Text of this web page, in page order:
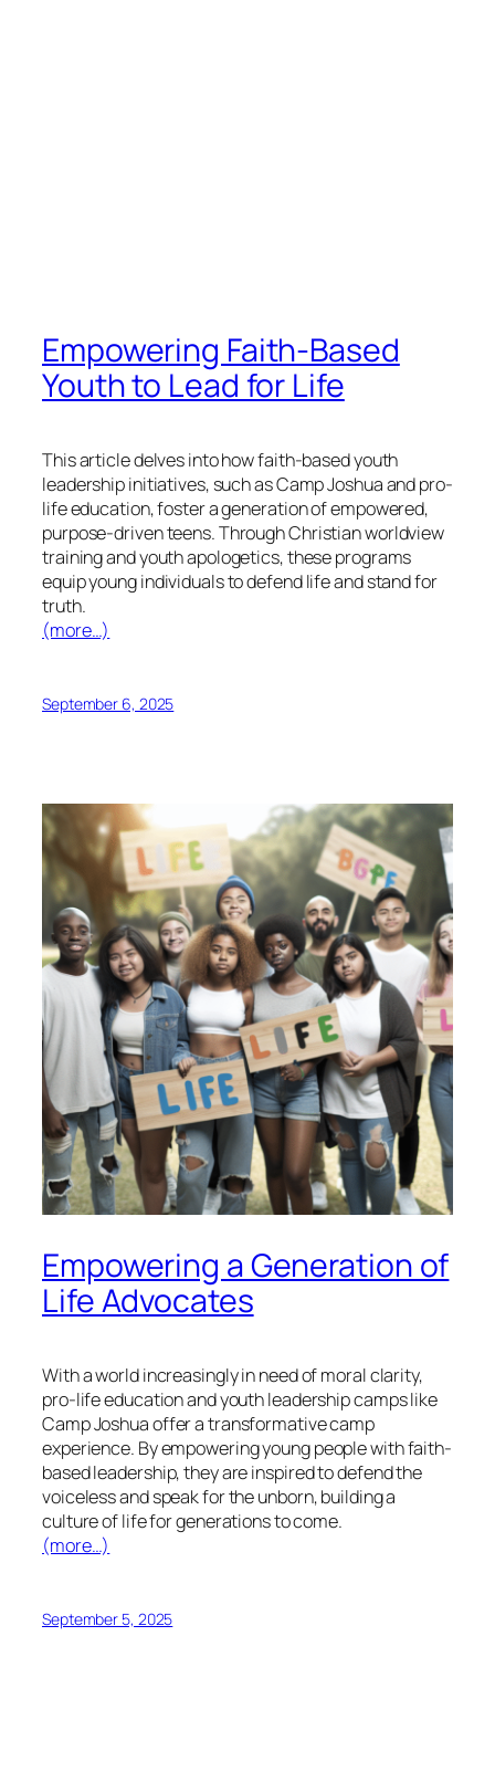
Empowering Faith-Based
Youth to Lead for Life
This article delves into how faith-based youth
leadership initiatives, such as Camp Joshua and pro-
life education, foster a generation of empowered,
purpose-driven teens. Through Christian worldview
training and youth apologetics, these programs
equip young individuals to defend life and stand for
truth.
(more…)
September 6, 2025
Empowering a Generation of
Life Advocates
With a world increasingly in need of moral clarity,
pro-life education and youth leadership camps like
Camp Joshua offer a transformative camp
experience. By empowering young people with faith-
based leadership, they are inspired to defend the
voiceless and speak for the unborn, building a
culture of life for generations to come.
(more…)
September 5, 2025